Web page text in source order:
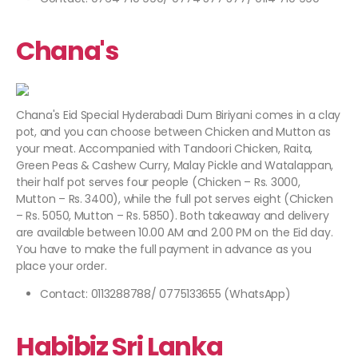
Chana's
Chana's Eid Special Hyderabadi Dum Biriyani comes in a clay
pot, and you can choose between Chicken and Mutton as
your meat. Accompanied with Tandoori Chicken, Raita,
Green Peas & Cashew Curry, Malay Pickle and Watalappan,
their half pot serves four people (Chicken – Rs. 3000,
Mutton – Rs. 3400), while the full pot serves eight (Chicken
– Rs. 5050, Mutton – Rs. 5850). Both takeaway and delivery
are available between 10.00 AM and 2.00 PM on the Eid day.
You have to make the full payment in advance as you
place your order.
Contact: 0113288788/ 0775133655 (WhatsApp)
Habibiz Sri Lanka